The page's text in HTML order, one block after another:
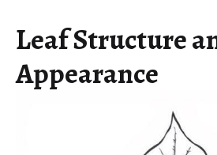
Leaf Structure
Appearance